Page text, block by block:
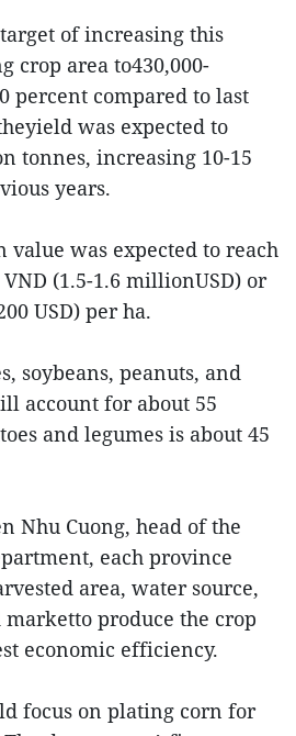
of increasing this
crop area to430,000-
percent compared to last
was expected to
tonnes, increasing 10-15
years.
value was expected to reach
(1.5-1.6 millionUSD) or
USD) per ha.
soybeans, peanuts, and
account for about 55
and legumes is about 45
Nhu Cuong, head of the
each province
area, water source,
produce the crop
economic efficiency.
focus on plating corn for